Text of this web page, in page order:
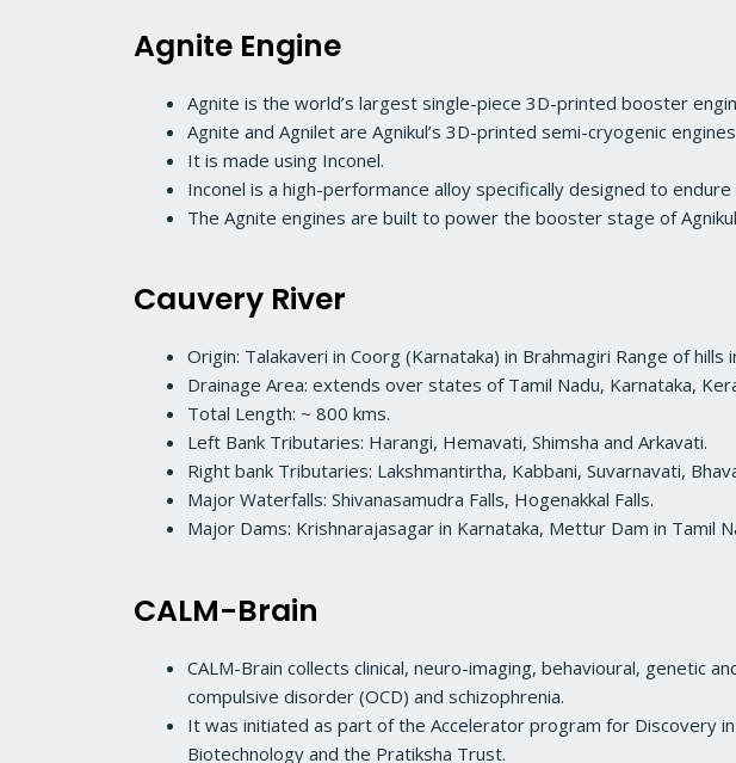
Agnite Engine
Agnite is the world’s largest single-piece 3D-printed booster
Agnite and Agnilet are Agnikul’s 3D-printed semi-cryogenic
It is made using Inconel.
Inconel is a high-performance alloy specifically designed to
The Agnite engines are built to power the booster stage of
Cauvery River
Origin: Talakaveri in Coorg (Karnataka) in Brahmagiri Range of
Drainage Area: extends over states of Tamil Nadu, Karnataka,
Total Length: ~ 800 kms.
Left Bank Tributaries: Harangi, Hemavati, Shimsha and Arkavati.
Right bank Tributaries: Lakshmantirtha, Kabbani, Suvarnavati,
Major Waterfalls: Shivanasamudra Falls, Hogenakkal Falls.
Major Dams: Krishnarajasagar in Karnataka, Mettur Dam in Tamil
CALM-Brain
CALM-Brain collects clinical, neuro-imaging, behavioural,
compulsive disorder (OCD) and schizophrenia.
It was initiated as part of the Accelerator program for Discovery
Biotechnology and the Pratiksha Trust.